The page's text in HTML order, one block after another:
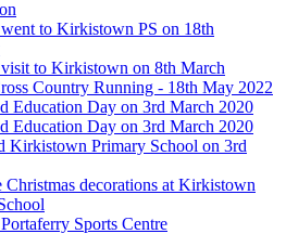
to Kirkistown PS on 18th
to Kirkistown on 8th March
Country Running - 18th May 2022
Education Day on 3rd March 2020
Education Day on 3rd March 2020
Kirkistown Primary School on 3rd
Christmas decorations at Kirkistown
Sports Centre